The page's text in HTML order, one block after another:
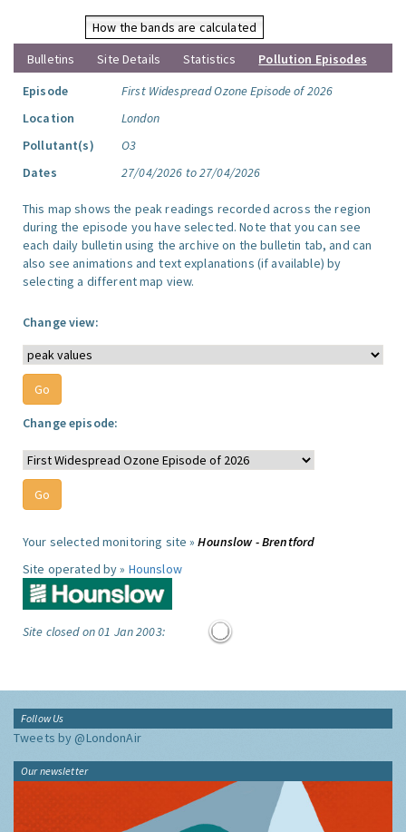
How the bands are calculated
Bulletins
Site Details Statistics
Pollution Episodes
Episode
First Widespread Ozone Episode of 2026
Location
London
Pollutant(s)
O3
Dates
27/04/2026 to 27/04/2026
This map shows the peak readings recorded across the region
during the episode you have selected. Note that you can see
each daily bulletin using the archive on the bulletin tab, and can
also see animations and text explanations (if available) by
selecting a different map view.
Change view:
Change episode:
Your selected monitoring site »Hounslow - Brentford
Site operated by » Hounslow
Site closed on 01 Jan 2003:
Follow Us
Tweets by @LondonAir
Our newsletter